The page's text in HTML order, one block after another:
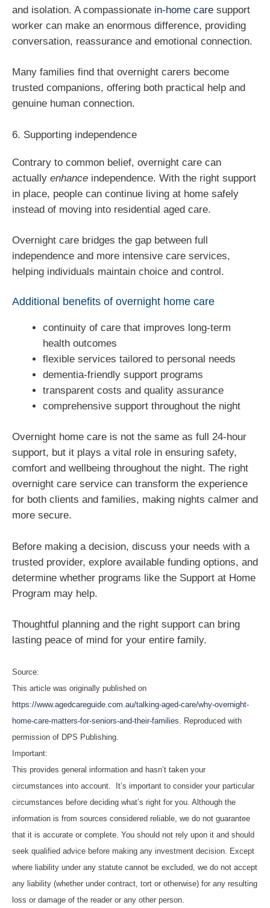
and isolation. A compassionate in-home care support
worker can make an enormous difference, providing
conversation, reassurance and emotional connection.
Many families find that overnight carers become
trusted companions, offering both practical help and
genuine human connection.
6. Supporting independence
Contrary to common belief, overnight care can
actually enhance independence. With the right support
in place, people can continue living at home safely
instead of moving into residential aged care.
Overnight care bridges the gap between full
independence and more intensive care services,
helping individuals maintain choice and control.
Additional benefits of overnight home care
continuity of care that improves long-term
health outcomes
flexible services tailored to personal needs
dementia-friendly support programs
transparent costs and quality assurance
comprehensive support throughout the night
Overnight home care is not the same as full 24-hour
support, but it plays a vital role in ensuring safety,
comfort and wellbeing throughout the night. The right
overnight care service can transform the experience
for both clients and families, making nights calmer and
more secure.
Before making a decision, discuss your needs with a
trusted provider, explore available funding options, and
determine whether programs like the Support at Home
Program may help.
Thoughtful planning and the right support can bring
lasting peace of mind for your entire family.
Source:
This article was originally published on
https://www.agedcareguide.com.au/talking-aged-care/why-overnight-
home-care-matters-for-seniors-and-their-families . Reproduced with
permission of DPS Publishing.
Important:
This provides general information and hasn’t taken your
circumstances into account. It’s important to consider your particular
circumstances before deciding what’s right for you. Although the
information is from sources considered reliable, we do not guarantee
that it is accurate or complete. You should not rely upon it and should
seek qualified advice before making any investment decision. Except
where liability under any statute cannot be excluded, we do not accept
any liability (whether under contract, tort or otherwise) for any resulting
loss or damage of the reader or any other person.